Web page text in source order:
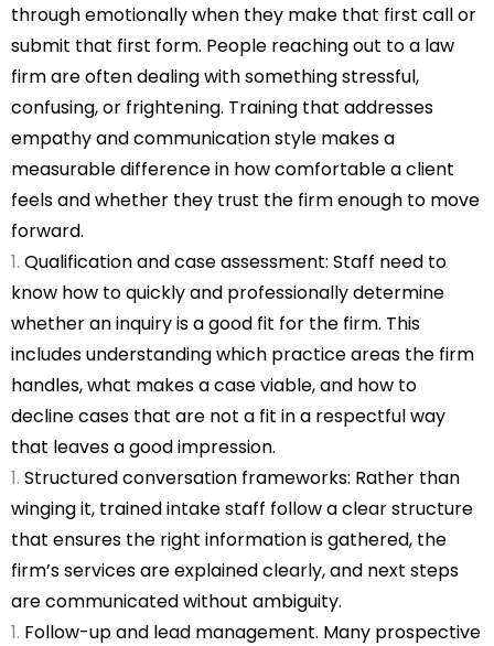
through emotionally when they make that first call or
submit that first form. People reaching out to a law
firm are often dealing with something stressful,
confusing, or frightening. Training that addresses
empathy and communication style makes a
measurable difference in how comfortable a client
feels and whether they trust the firm enough to move
forward.
Qualification and case assessment: Staff need to
know how to quickly and professionally determine
whether an inquiry is a good fit for the firm. This
includes understanding which practice areas the firm
handles, what makes a case viable, and how to
decline cases that are not a fit in a respectful way
that leaves a good impression.
Structured conversation frameworks: Rather than
winging it, trained intake staff follow a clear structure
that ensures the right information is gathered, the
firm’s services are explained clearly, and next steps
are communicated without ambiguity.
Follow-up and lead management. Many prospective